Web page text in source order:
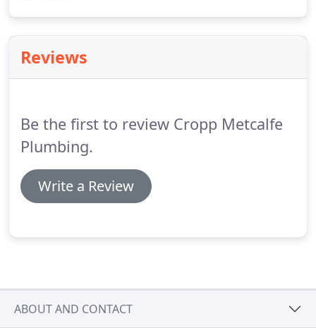
Reviews
Be the first to review Cropp Metcalfe
Plumbing.
Write a Review
ABOUT AND CONTACT